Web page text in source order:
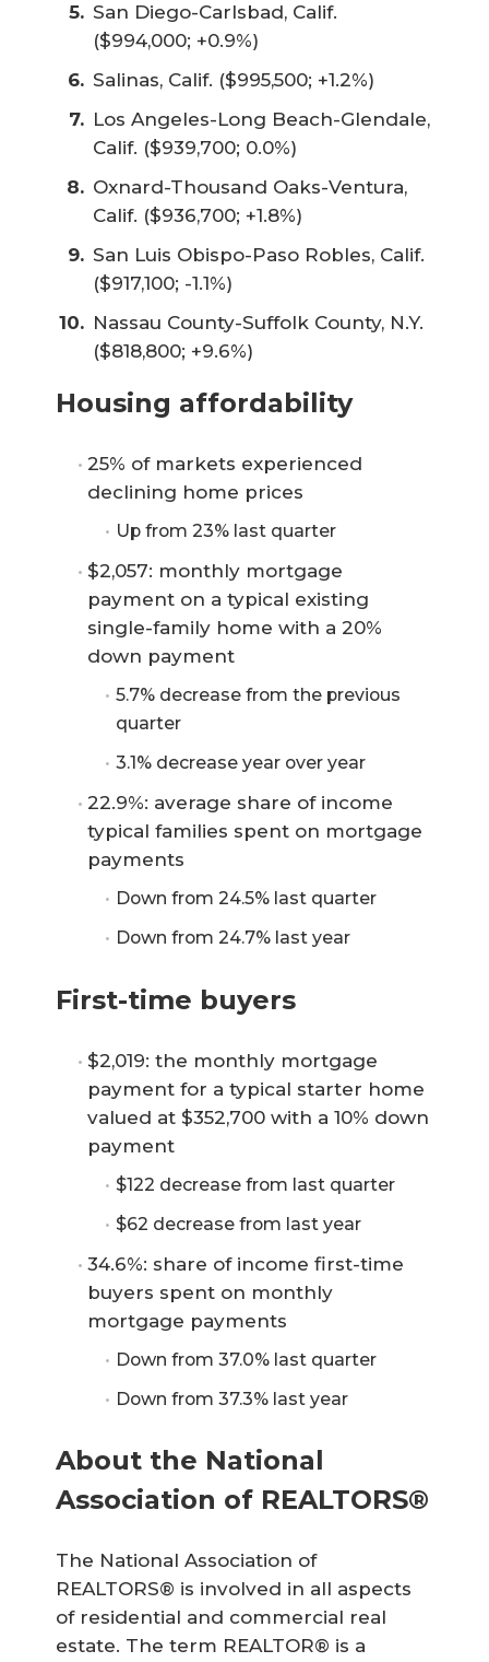
San Diego-Carlsbad, Calif.
($994,000; +0.9%)
Salinas, Calif. ($995,500; +1.2%)
Los Angeles-Long Beach-Glendale,
Calif. ($939,700; 0.0%)
Oxnard-Thousand Oaks-Ventura,
Calif. ($936,700; +1.8%)
San Luis Obispo-Paso Robles, Calif.
($917,100; -1.1%)
Nassau County-Suffolk County, N.Y.
($818,800; +9.6%)
Housing affordability
25% of markets experienced
declining home prices
Up from 23% last quarter
$2,057: monthly mortgage
payment on a typical existing
single-family home with a 20%
down payment
5.7% decrease from the previous
quarter
3.1% decrease year over year
22.9%: average share of income
typical families spent on mortgage
payments
Down from 24.5% last quarter
Down from 24.7% last year
First-time buyers
$2,019: the monthly mortgage
payment for a typical starter home
valued at $352,700 with a 10% down
payment
$122 decrease from last quarter
$62 decrease from last year
34.6%: share of income first-time
buyers spent on monthly
mortgage payments
Down from 37.0% last quarter
Down from 37.3% last year
About the National
Association of REALTORS®
The National Association of
REALTORS® is involved in all aspects
of residential and commercial real
estate. The term REALTOR® is a